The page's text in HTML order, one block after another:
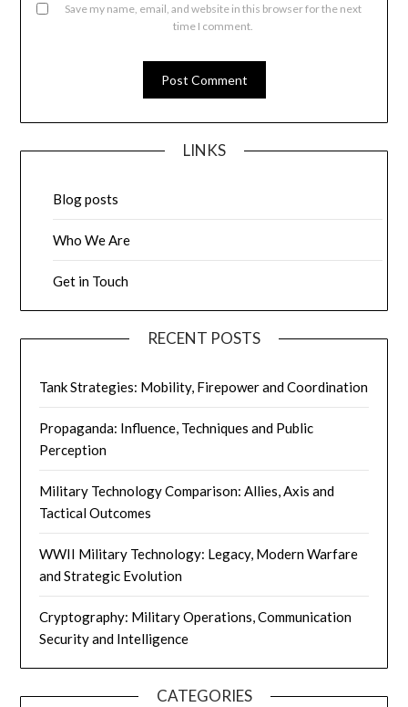
Save my name, email, and website in this browser for the next
time I comment.
LINKS
Blog posts
Who We Are
Get in Touch
RECENT POSTS
Tank Strategies: Mobility, Firepower and Coordination
Propaganda: Influence, Techniques and Public
Perception
Military Technology Comparison: Allies, Axis and
Tactical Outcomes
WWII Military Technology: Legacy, Modern Warfare
and Strategic Evolution
Cryptography: Military Operations, Communication
Security and Intelligence
CATEGORIES